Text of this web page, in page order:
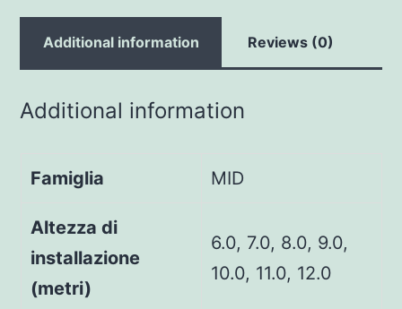
Additional information Reviews (0)
Additional information
Famiglia MID
Altezza di
installazione
(metri)
6.0, 7.0, 8.0, 9.0,
10.0, 11.0, 12.0